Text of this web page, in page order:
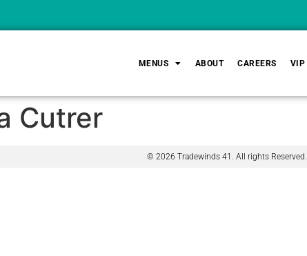
MENUS ABOUT CAREERS VIP
Cutrer
© 2026 Tradewinds 41. All rights Reserved.